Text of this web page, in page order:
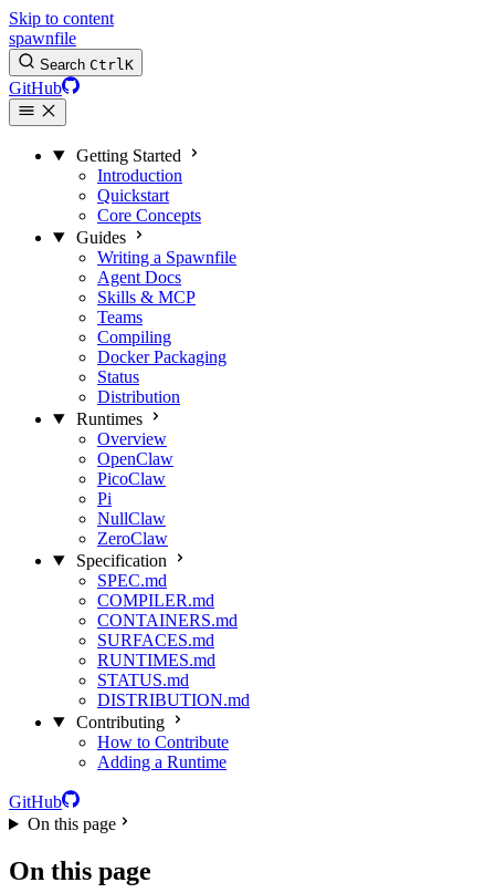
Skip to content
spawnfile
Search CtrlK
GitHub
Getting Started
Introduction
Quickstart
Core Concepts
Guides
Writing a Spawnfile
Agent Docs
Skills & MCP
Teams
Compiling
Docker Packaging
Status
Distribution
Runtimes
Overview
OpenClaw
PicoClaw
Pi
NullClaw
ZeroClaw
Specification
SPEC.md
COMPILER.md
CONTAINERS.md
SURFACES.md
RUNTIMES.md
STATUS.md
DISTRIBUTION.md
Contributing
How to Contribute
Adding a Runtime
GitHub
On this page
On this page